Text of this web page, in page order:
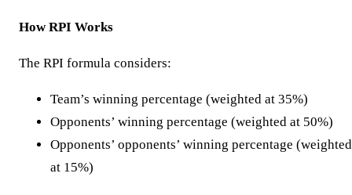
How RPI Works
The RPI formula considers:
Team’s winning percentage (weighted at 35%)
Opponents’ winning percentage (weighted at 50%)
Opponents’ opponents’ winning percentage (weighted
at 15%)